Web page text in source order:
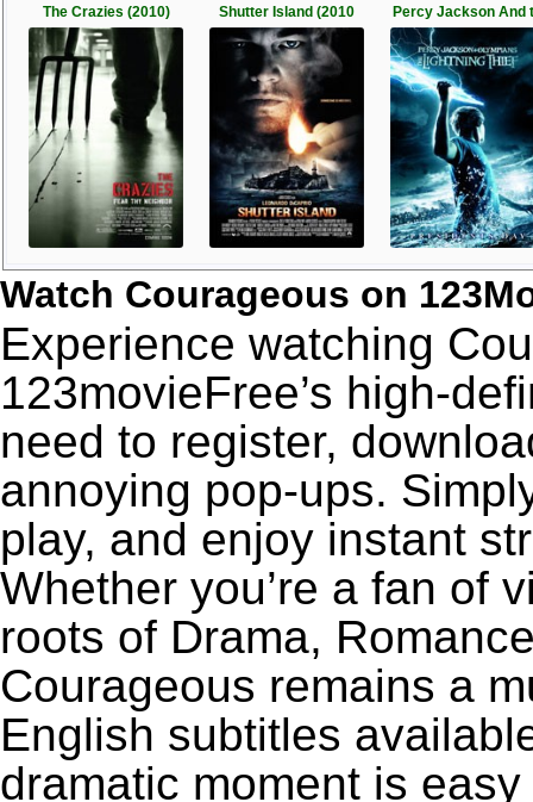
The Crazies (2010) Shutter Island (2010 Percy Jackson And
Watch Courageous on
Experience watching
123movieFree’s high-
need to register,
annoying pop-ups.
play, and enjoy instant
Whether you’re a fan of
roots of Drama,
Courageous remains a
English subtitles
dramatic moment is